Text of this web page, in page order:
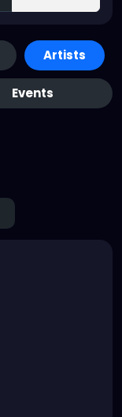
Artists
Events